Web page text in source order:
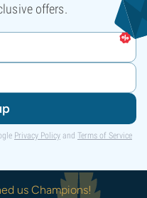
offers.
Privacy Policy and Terms of Service
us Champions!